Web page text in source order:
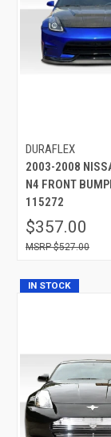
DURAFLEX
2003-2008
N4 FRONT
115272
$357.00
$527.00
IN STOCK